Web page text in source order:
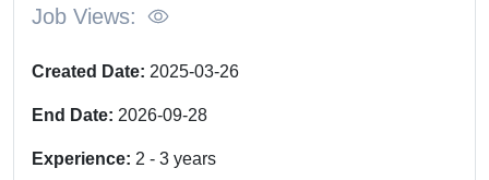
Job Views:
Created Date: 2025-03-26
End Date: 2026-09-28
Experience: 2 - 3 years